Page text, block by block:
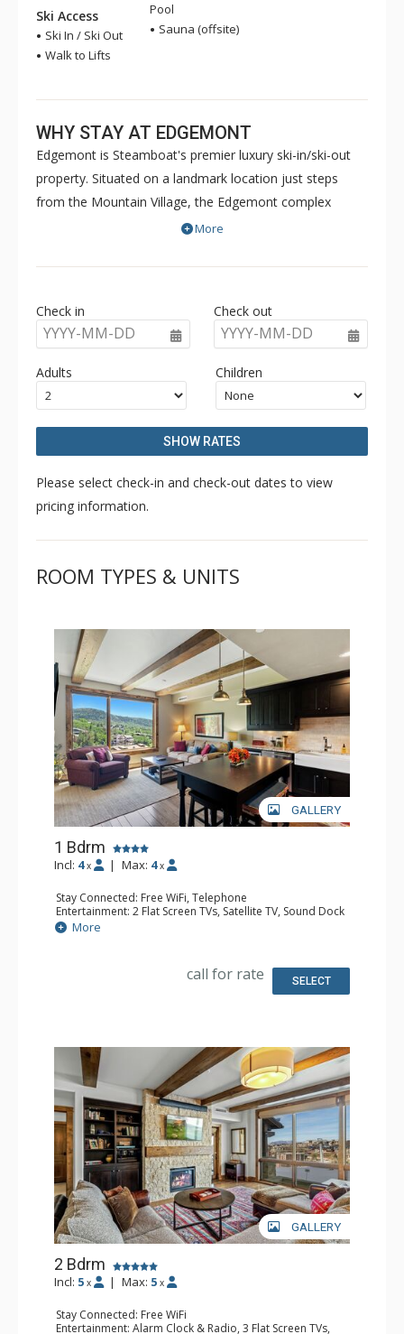
Ski Access
Ski In / Ski Out
Walk to Lifts
Pool
Sauna (offsite)
WHY STAY AT EDGEMONT
Edgemont is Steamboat's premier luxury ski-in/ski-out
property. Situated on a landmark location just steps
from the Mountain Village, the Edgemont complex
offers 360-degree views of the ski slopes, Yampa Valley,
adventure and culture of Steamboat, Edgemont will add
together the Edgemont community with a world of
amenities. With an outdoor heated pool, common hot
tub, and fitness room, Edgemont delivers all that you
expect from life on the mountain.
More
Check in
YYYY-MM-DD
Check out
YYYY-MM-DD
Adults Children
SHOW RATES
Please select check-in and check-out dates to view
pricing information.
ROOM TYPES & UNITS
GALLERY
1 Bdrm
Incl: 4 x | Max: 4 x
Stay Connected: Free WiFi, Telephone
Entertainment: 2 Flat Screen TVs, Satellite TV, Sound Dock
Extras: BBQ, Balcony, Safe, Washer & Dryer, Wine Fridge
Kitchen: Coffee Maker, Dishwasher, Full Kitchen, Kettle,
Bathroom: 3/4 Bathroom, Full Bathroom, Hair Dryer,
Comfort: Air Conditioning, 2 Gas Fireplaces
More
call for rate SELECT
GALLERY
2 Bdrm
Incl: 5 x | Max: 5 x
Stay Connected: Free WiFi
Entertainment: Alarm Clock & Radio, 3 Flat Screen TVs,